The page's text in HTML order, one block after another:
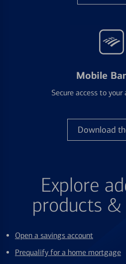
Mobile
Secure access to
Download
Explore
products &
Open a savings account
Prequalify for a home mortgage